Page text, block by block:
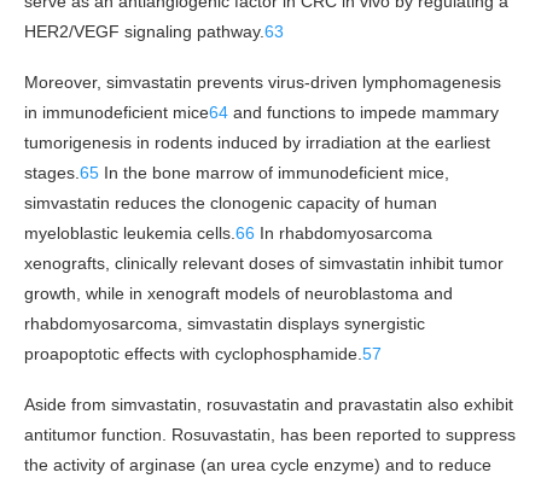
HER2/VEGF signaling pathway.63
Moreover, simvastatin prevents virus-driven lymphomagenesis
in immunodeficient mice64 and functions to impede mammary
tumorigenesis in rodents induced by irradiation at the earliest
stages. 65 In the bone marrow of immunodeficient mice,
simvastatin reduces the clonogenic capacity of human
myeloblastic leukemia cells. 66 In rhabdomyosarcoma
xenografts, clinically relevant doses of simvastatin inhibit tumor
growth, while in xenograft models of neuroblastoma and
rhabdomyosarcoma, simvastatin displays synergistic
proapoptotic effects with cyclophosphamide. 57
Aside from simvastatin, rosuvastatin and pravastatin also exhibit
antitumor function. Rosuvastatin, has been reported to suppress
the activity of arginase (an urea cycle enzyme) and to reduce